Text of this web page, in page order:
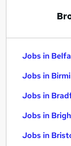
Jobs in
Jobs in
Jobs in
Jobs in
Jobs in